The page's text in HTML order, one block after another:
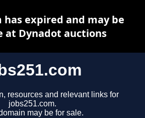
resources and relevant links for
jobs251.com.
may be for sale.
has expired and may be
at Dynadot auctions